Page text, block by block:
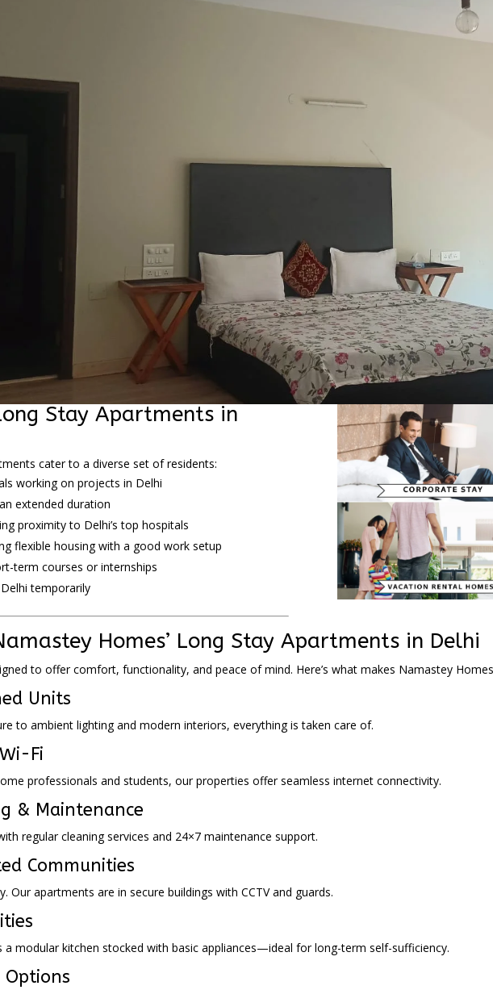
Stay Apartments in
cater to a diverse set of residents:
working on projects in Delhi
extended duration
proximity to Delhi’s top hospitals
flexible housing with a good work setup
term courses or internships
temporarily
Homes’ Long Stay Apartments in Delhi
to offer comfort, functionality, and peace of mind. Here’s what makes Namastey
Units
to ambient lighting and modern interiors, everything is taken care of.
Fi
professionals and students, our properties offer seamless internet connectivity.
& Maintenance
regular cleaning services and 24×7 maintenance support.
Communities
Our apartments are in secure buildings with CCTV and guards.
a modular kitchen stocked with basic appliances—ideal for long-term self-sufficiency.